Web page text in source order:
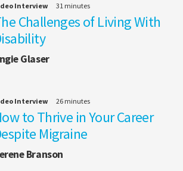
Interview 31 minutes
Challenges of Living With
Glaser
Interview 26 minutes
to Thrive in Your Career
Migraine
Branson